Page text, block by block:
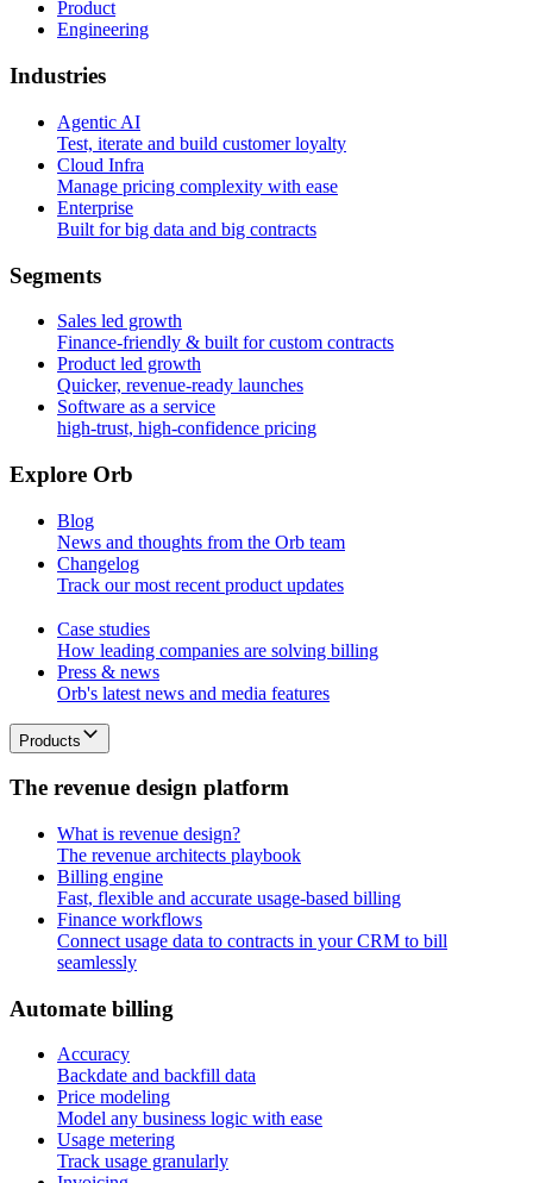
Product
Engineering
Industries
Agentic AI
Test, iterate and build customer loyalty
Cloud Infra
Manage pricing complexity with ease
Enterprise
Built for big data and big contracts
Segments
Sales led growth
Finance-friendly & built for custom contracts
Product led growth
Quicker, revenue-ready launches
Software as a service
high-trust, high-confidence pricing
Explore Orb
Blog
News and thoughts from the Orb team
Changelog
Track our most recent product updates
Case studies
How leading companies are solving billing
Press & news
Orb's latest news and media features
Products
The revenue design platform
What is revenue design?
The revenue architects playbook
Billing engine
Fast, flexible and accurate usage-based billing
Finance workflows
Connect usage data to contracts in your CRM to bill
seamlessly
Automate billing
Accuracy
Backdate and backfill data
Price modeling
Model any business logic with ease
Usage metering
Track usage granularly